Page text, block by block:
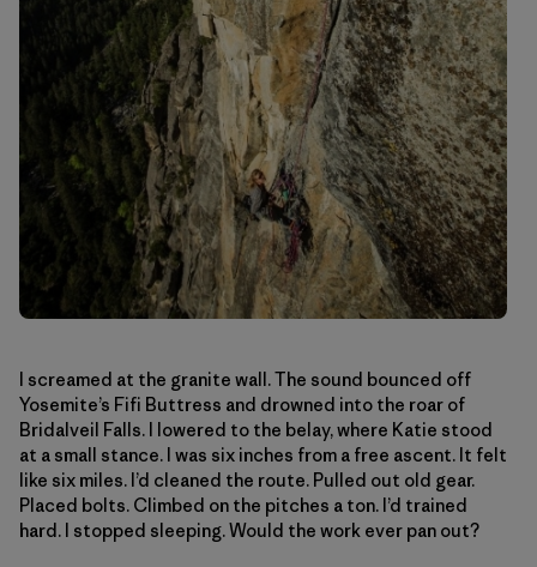
I screamed at the granite wall. The sound bounced off
Yosemite’s Fifi Buttress and drowned into the roar of
Bridalveil Falls. I lowered to the belay, where Katie stood
at a small stance. I was six inches from a free ascent. It felt
like six miles. I’d cleaned the route. Pulled out old gear.
Placed bolts. Climbed on the pitches a ton. I’d trained
hard. I stopped sleeping. Would the work ever pan out?